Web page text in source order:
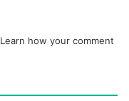
Learn how your comment